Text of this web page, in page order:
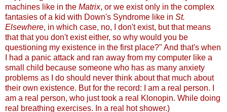
machines like in the Matrix, or we exist only in the complex
fantasies of a kid with Down's Syndrome like in St.
Elsewhere, in which case, no, I don't exist, but that means
that that you don't exist either, so why would you be
questioning my existence in the first place?" And that's when
I had a panic attack and ran away from my computer like a
small child because someone who has as many anxiety
problems as I do should never think about that much about
their own existence. But for the record: I am a real person. I
am a real person, who just took a real Klonopin. While doing
real breathing exercises. In a real hot shower.)